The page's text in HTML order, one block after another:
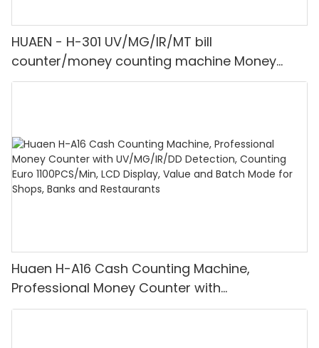
HUAEN - H-301 UV/MG/IR/MT bill
counter/money counting machine Money
counter
Huaen H-A16 Cash Counting Machine,
Professional Money Counter with
UV/MG/IR/DD Detection, Counting Euro